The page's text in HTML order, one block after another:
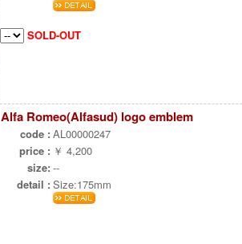
SOLD-OUT
Alfa Romeo(Alfasud) logo emblem
code : AL00000247
price : ￥ 4,200
size: --
detail : Size:175mm